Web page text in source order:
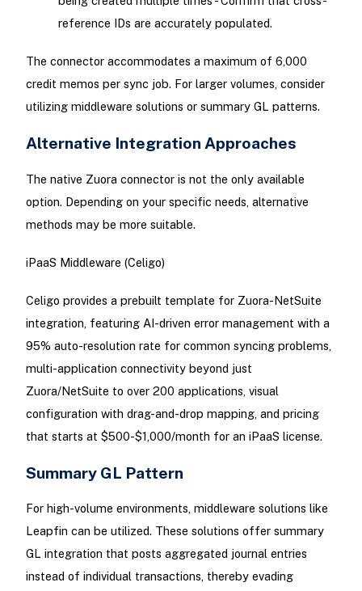
reference IDs are accurately populated.
The connector accommodates a maximum of 6,000
credit memos per sync job. For larger volumes, consider
utilizing middleware solutions or summary GL patterns.
Alternative Integration Approaches
The native Zuora connector is not the only available
option. Depending on your specific needs, alternative
methods may be more suitable.
iPaaS Middleware (Celigo)
Celigo provides a prebuilt template for Zuora-NetSuite
integration, featuring AI-driven error management with a
95% auto-resolution rate for common syncing problems,
multi-application connectivity beyond just
Zuora/NetSuite to over 200 applications, visual
configuration with drag-and-drop mapping, and pricing
that starts at $500-$1,000/month for an iPaaS license.
Summary GL Pattern
For high-volume environments, middleware solutions like
Leapfin can be utilized. These solutions offer summary
GL integration that posts aggregated journal entries
instead of individual transactions, thereby evading